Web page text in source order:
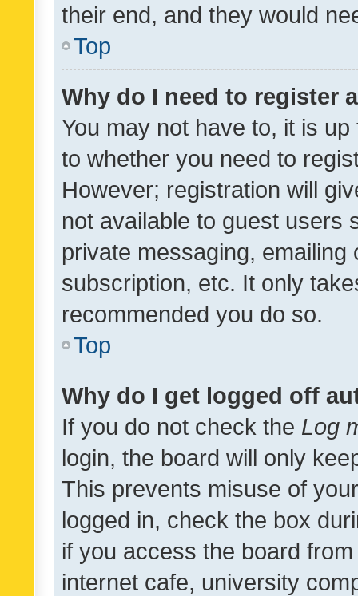
their end, and they would
Top
Why do I need to register
You may not have to, it is
to whether you need to
However; registration will
not available to guest users
private messaging,
subscription, etc. It only
recommended you do so.
Top
Why do I get logged off
If you do not check the Log
login, the board will only
This prevents misuse of
logged in, check the box
if you access the board
internet cafe, university